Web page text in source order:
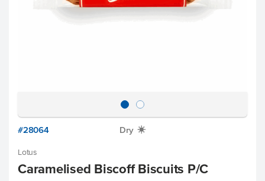
#28064 Dry X
Lotus
Caramelised Biscoff Biscuits P/C